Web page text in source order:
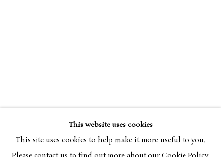
SIMON BUSSY 1870-1954
BROWSE ARTISTSThis website uses cookies
This site uses cookies to help make it more useful to you.